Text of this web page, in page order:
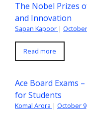
The Nobel Prizes
and Innovation
Sapan Kapoor |
Read more
Ace Board Exams
for Students
Komal Arora | October